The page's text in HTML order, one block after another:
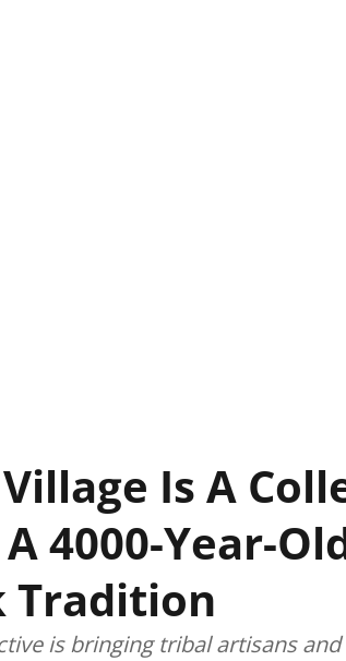
Is A
4000-Year-
Tradition
is bringing tribal artisans